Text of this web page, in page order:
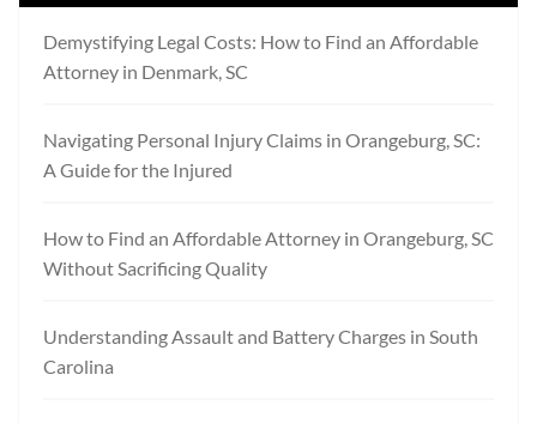
Demystifying Legal Costs: How to Find an Affordable
Attorney in Denmark, SC
Navigating Personal Injury Claims in Orangeburg, SC:
A Guide for the Injured
How to Find an Affordable Attorney in Orangeburg, SC
Without Sacrificing Quality
Understanding Assault and Battery Charges in South
Carolina